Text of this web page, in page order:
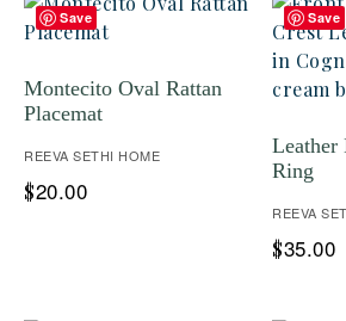
Save
Montecito Oval Rattan
Placemat
REEVA SETHI HOME
$20.00
Save
Leather
Ring
REEVA
$35.00